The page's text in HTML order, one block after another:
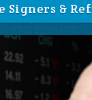
Signers &